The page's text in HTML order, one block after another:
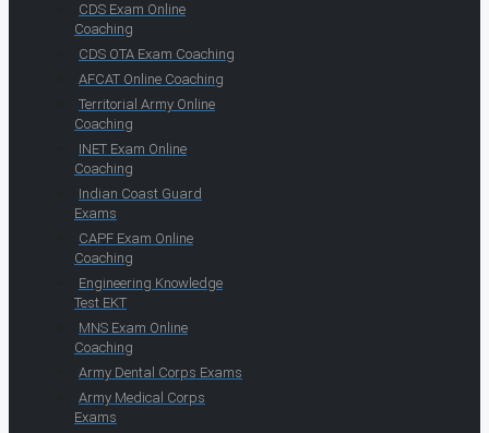
CDS Exam Online
Coaching
CDS OTA Exam Coaching
AFCAT Online Coaching
Territorial Army Online
Coaching
INET Exam Online
Coaching
Indian Coast Guard
Exams
CAPF Exam Online
Coaching
Engineering Knowledge
Test EKT
MNS Exam Online
Coaching
Army Dental Corps Exams
Army Medical Corps
Exams